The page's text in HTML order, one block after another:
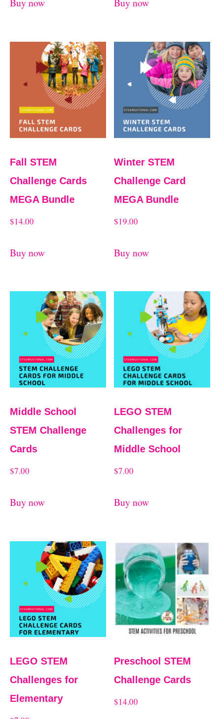
Buy now Buy now
Fall STEM
Challenge Cards
MEGA Bundle
$14.00
Buy now
Winter STEM
Challenge Card
MEGA Bundle
$19.00
Buy now
Middle School
STEM Challenge
Cards
$7.00
Buy now
LEGO STEM
Challenges for
Middle School
$7.00
Buy now
LEGO STEM
Challenges for
Elementary
Preschool STEM
Challenge Cards
$14.00